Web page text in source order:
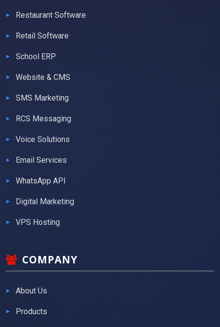
Restaurant Software
Retail Software
School ERP
Website & CMS
SMS Marketing
RCS Messaging
Voice Solutions
Email Services
WhatsApp API
Digital Marketing
VPS Hosting
COMPANY
About Us
Products